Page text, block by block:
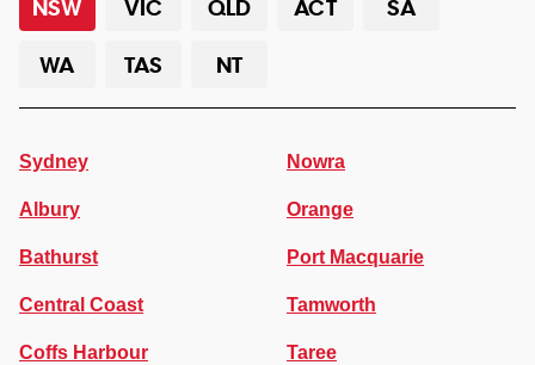
NSW VIC QLD ACT
SA
WA
TAS NT
Sydney
Albury
Bathurst
Central Coast
Coffs Harbour
Nowra
Orange
Port Macquarie
Tamworth
Taree